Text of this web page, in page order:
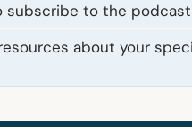
subscribe to the podcast
about your